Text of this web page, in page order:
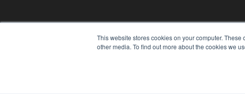
This website stores cookies on your computer.
other media. To find out more about the cookies we
REHAB MANAGEMENT